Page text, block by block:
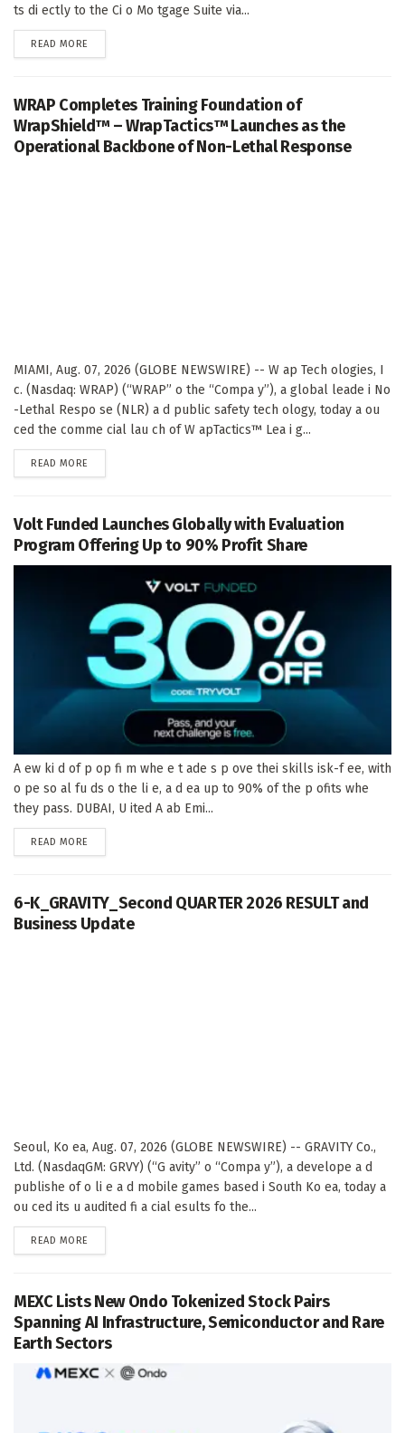
ts di ectly to the Ci o Mo tgage Suite via...
READ MORE
WRAP Completes Training Foundation of
WrapShield™ – WrapTactics™ Launches as the
Operational Backbone of Non-Lethal Response
MIAMI, Aug. 07, 2026 (GLOBE NEWSWIRE) -- W ap Tech ologies, I
c. (Nasdaq: WRAP) (“WRAP” o the “Compa y”), a global leade i No
-Lethal Respo se (NLR) a d public safety tech ology, today a ou
ced the comme cial lau ch of W apTactics™ Lea i g...
READ MORE
Volt Funded Launches Globally with Evaluation
Program Offering Up to 90% Profit Share
A ew ki d of p op fi m whe e t ade s p ove thei skills isk-f ee, with
o pe so al fu ds o the li e, a d ea up to 90% of the p ofits whe
they pass. DUBAI, U ited A ab Emi...
READ MORE
6-K_GRAVITY_Second QUARTER 2026 RESULT and
Business Update
Seoul, Ko ea, Aug. 07, 2026 (GLOBE NEWSWIRE) -- GRAVITY Co.,
Ltd. (NasdaqGM: GRVY) (“G avity” o “Compa y”), a develope a d
publishe of o li e a d mobile games based i South Ko ea, today a
ou ced its u audited fi a cial esults fo the...
READ MORE
MEXC Lists New Ondo Tokenized Stock Pairs
Spanning AI Infrastructure, Semiconductor and Rare
Earth Sectors